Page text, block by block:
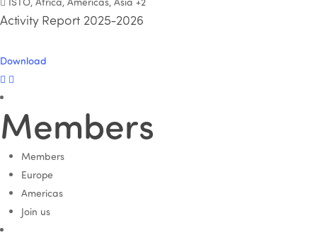
Activity Report 2025-2026
Download
Members
Members
Europe
Americas
Join us